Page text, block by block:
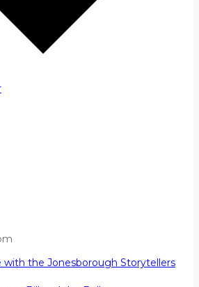
with the Jonesborough Storytellers